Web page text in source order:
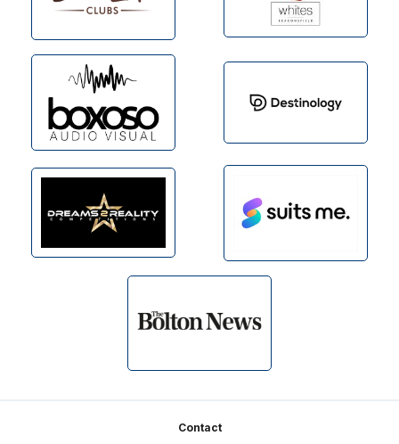
Contact